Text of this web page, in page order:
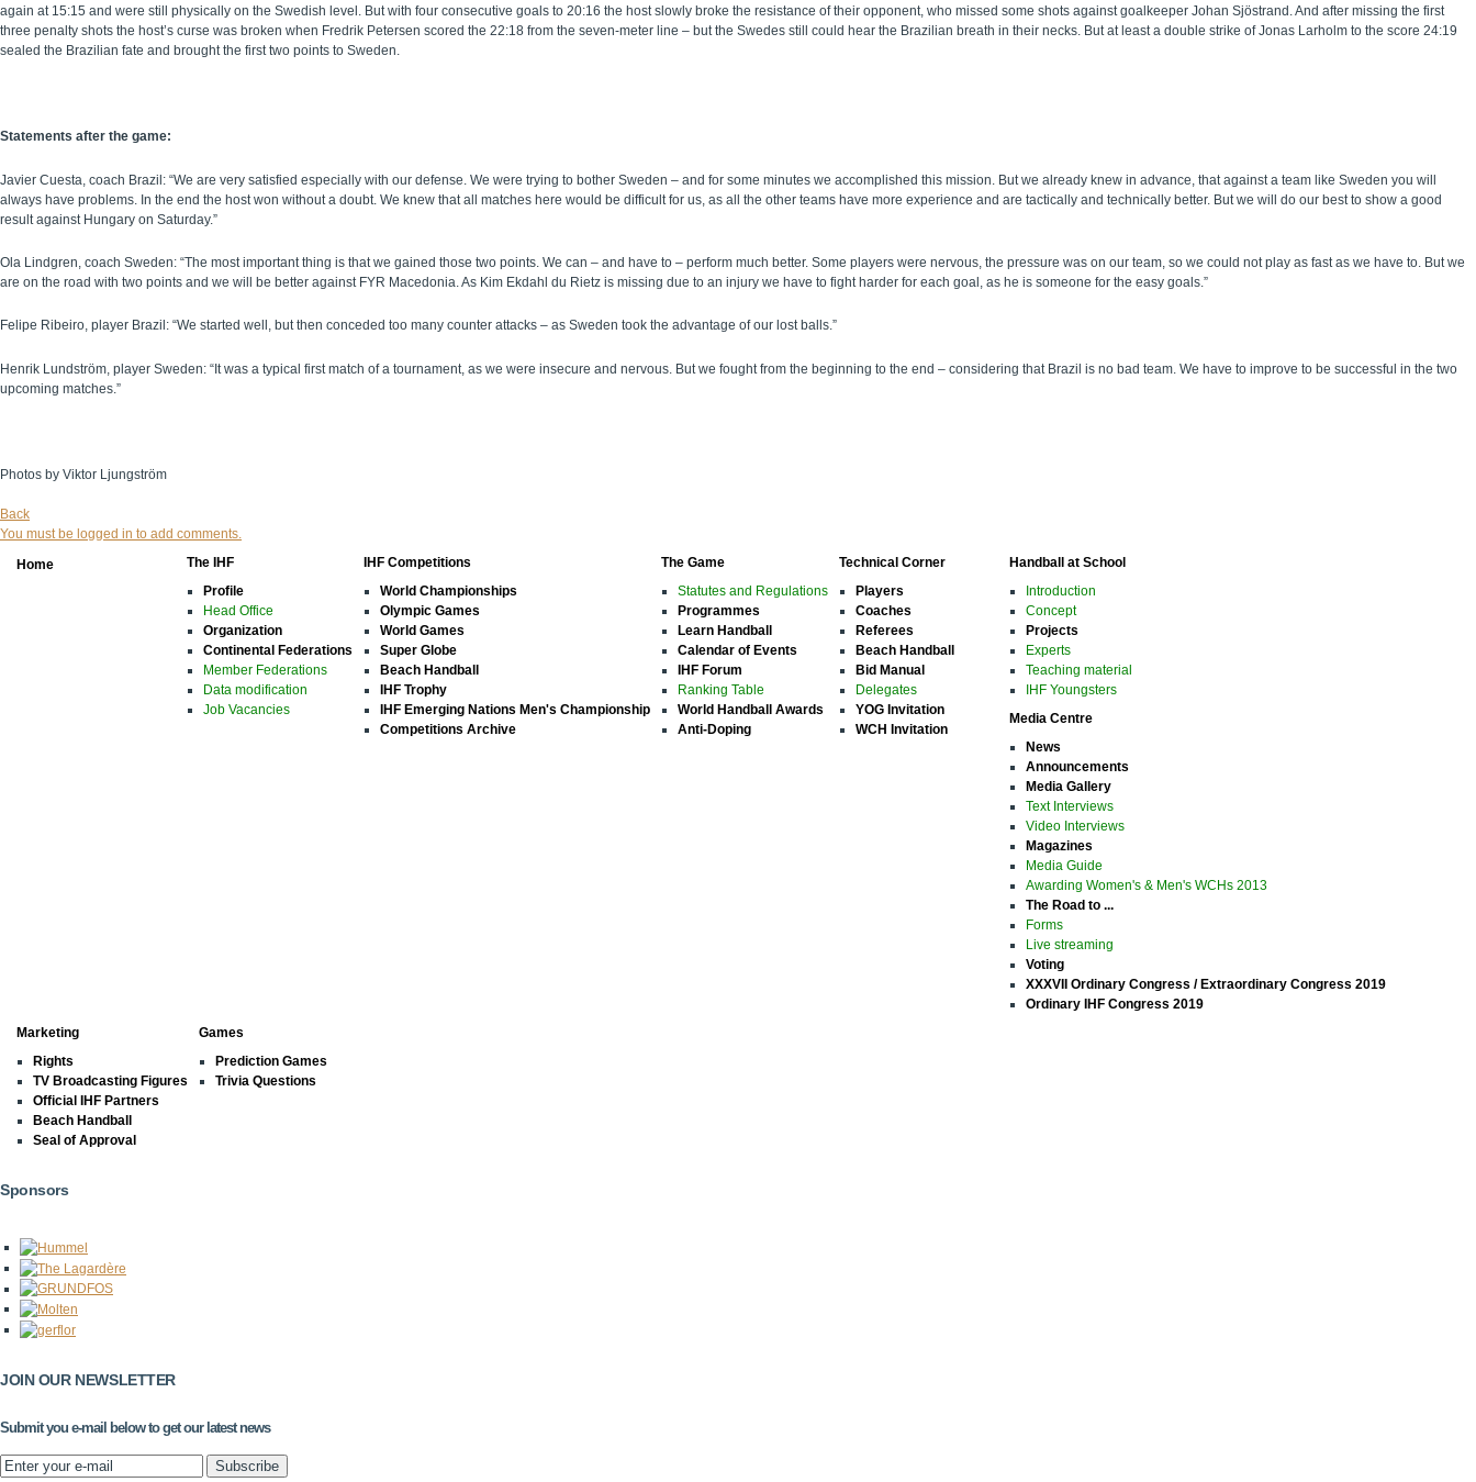
again at 15:15 and were still physically on the Swedish level. But with four consecutive goals to 20:16 the host slowly broke the resistance of their opponent, who missed some shots against goalkeeper Johan Sjöstrand. And after missing the first
three penalty shots the host’s curse was broken when Fredrik Petersen scored the 22:18 from the seven-meter line – but the Swedes still could hear the Brazilian breath in their necks. But at least a double strike of Jonas Larholm to the score 24:19
sealed the Brazilian fate and brought the first two points to Sweden.
Statements after the game:
Javier Cuesta, coach Brazil: “We are very satisfied especially with our defense. We were trying to bother Sweden – and for some minutes we accomplished this mission. But we already knew in advance, that against a team like Sweden you will
always have problems. In the end the host won without a doubt. We knew that all matches here would be difficult for us, as all the other teams have more experience and are tactically and technically better. But we will do our best to show a good
result against Hungary on Saturday.”
Ola Lindgren, coach Sweden: “The most important thing is that we gained those two points. We can – and have to – perform much better. Some players were nervous, the pressure was on our team, so we could not play as fast as we have to. But we
are on the road with two points and we will be better against FYR Macedonia. As Kim Ekdahl du Rietz is missing due to an injury we have to fight harder for each goal, as he is someone for the easy goals.”
Felipe Ribeiro, player Brazil: “We started well, but then conceded too many counter attacks – as Sweden took the advantage of our lost balls.”
Henrik Lundström, player Sweden: “It was a typical first match of a tournament, as we were insecure and nervous. But we fought from the beginning to the end – considering that Brazil is no bad team. We have to improve to be successful in the two
upcoming matches.”
Photos by Viktor Ljungström
Back
You must be logged in to add comments.
Home
The IHF
Profile
Head Office
Organization
Continental Federations
Member Federations
Data modification
Job Vacancies
IHF Competitions
World Championships
Olympic Games
World Games
Super Globe
Beach Handball
IHF Trophy
IHF Emerging Nations Men's Championship
Competitions Archive
The Game
Statutes and Regulations
Programmes
Learn Handball
Calendar of Events
IHF Forum
Ranking Table
World Handball Awards
Anti-Doping
Technical Corner
Players
Coaches
Referees
Beach Handball
Bid Manual
Delegates
YOG Invitation
WCH Invitation
Handball at School
Introduction
Concept
Projects
Experts
Teaching material
IHF Youngsters
Media Centre
News
Announcements
Media Gallery
Text Interviews
Video Interviews
Magazines
Media Guide
Awarding Women's & Men's WCHs 2013
The Road to ...
Forms
Live streaming
Voting
XXXVII Ordinary Congress / Extraordinary Congress 2019
Ordinary IHF Congress 2019
Marketing
Rights
TV Broadcasting Figures
Official IHF Partners
Beach Handball
Seal of Approval
Games
Prediction Games
Trivia Questions
Sponsors
JOIN OUR NEWSLETTER
Submit you e-mail below to get our latest news